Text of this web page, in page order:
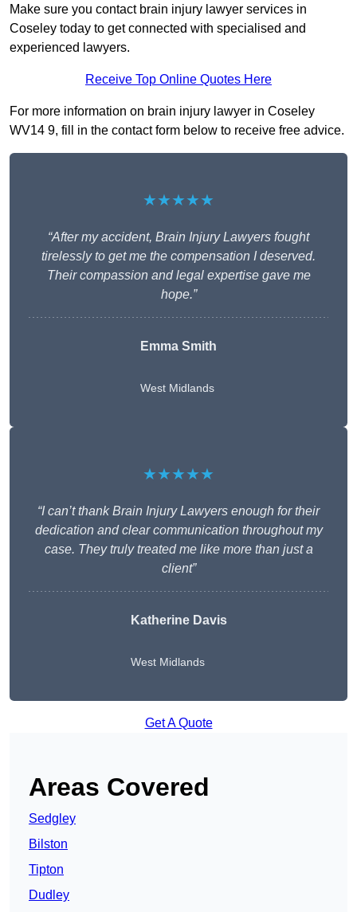
Make sure you contact brain injury lawyer services in
Coseley today to get connected with specialised and
experienced lawyers.
Receive Top Online Quotes Here
For more information on brain injury lawyer in Coseley
WV14 9, fill in the contact form below to receive free advice.
★★★★★
“After my accident, Brain Injury Lawyers fought
tirelessly to get me the compensation I deserved.
Their compassion and legal expertise gave me
hope.”
Emma Smith
West Midlands
★★★★★
“I can’t thank Brain Injury Lawyers enough for their
dedication and clear communication throughout my
case. They truly treated me like more than just a
client”
Katherine Davis
West Midlands
Get A Quote
Areas Covered
Sedgley
Bilston
Tipton
Dudley